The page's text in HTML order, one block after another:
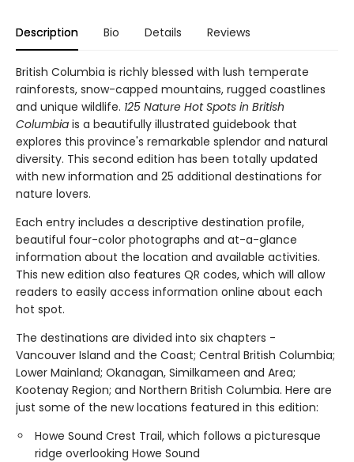
Description Bio Details Reviews
British Columbia is richly blessed with lush temperate
rainforests, snow-capped mountains, rugged coastlines
and unique wildlife. 125 Nature Hot Spots in British
Columbia is a beautifully illustrated guidebook that
explores this province's remarkable splendor and natural
diversity. This second edition has been totally updated
with new information and 25 additional destinations for
nature lovers.
Each entry includes a descriptive destination profile,
beautiful four-color photographs and at-a-glance
information about the location and available activities.
This new edition also features QR codes, which will allow
readers to easily access information online about each
hot spot.
The destinations are divided into six chapters -
Vancouver Island and the Coast; Central British Columbia;
Lower Mainland; Okanagan, Similkameen and Area;
Kootenay Region; and Northern British Columbia. Here are
just some of the new locations featured in this edition:
Howe Sound Crest Trail, which follows a picturesque
ridge overlooking Howe Sound